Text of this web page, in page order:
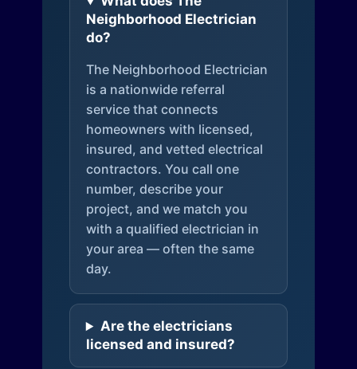
Neighborhood Electrician
do?
The Neighborhood Electrician
is a nationwide referral
service that connects
homeowners with licensed,
insured, and vetted electrical
contractors. You call one
number, describe your
project, and we match you
with a qualified electrician in
your area — often the same
day.
Are the electricians
licensed and insured?